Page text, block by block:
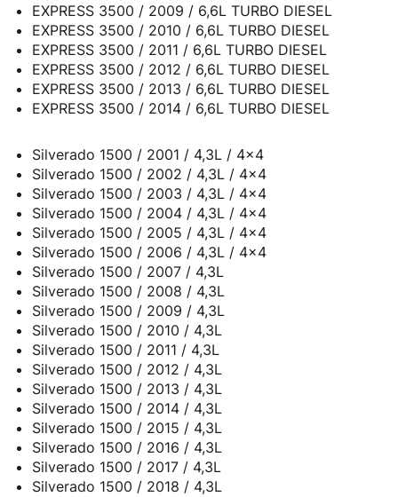
EXPRESS 3500 / 2009 / 6,6L TURBO DIESEL
EXPRESS 3500 / 2010 / 6,6L TURBO DIESEL
EXPRESS 3500 / 2011 / 6,6L TURBO DIESEL
EXPRESS 3500 / 2012 / 6,6L TURBO DIESEL
EXPRESS 3500 / 2013 / 6,6L TURBO DIESEL
EXPRESS 3500 / 2014 / 6,6L TURBO DIESEL
Silverado 1500 / 2001 / 4,3L / 4x4
Silverado 1500 / 2002 / 4,3L / 4x4
Silverado 1500 / 2003 / 4,3L / 4x4
Silverado 1500 / 2004 / 4,3L / 4x4
Silverado 1500 / 2005 / 4,3L / 4x4
Silverado 1500 / 2006 / 4,3L / 4x4
Silverado 1500 / 2007 / 4,3L
Silverado 1500 / 2008 / 4,3L
Silverado 1500 / 2009 / 4,3L
Silverado 1500 / 2010 / 4,3L
Silverado 1500 / 2011 / 4,3L
Silverado 1500 / 2012 / 4,3L
Silverado 1500 / 2013 / 4,3L
Silverado 1500 / 2014 / 4,3L
Silverado 1500 / 2015 / 4,3L
Silverado 1500 / 2016 / 4,3L
Silverado 1500 / 2017 / 4,3L
Silverado 1500 / 2018 / 4,3L